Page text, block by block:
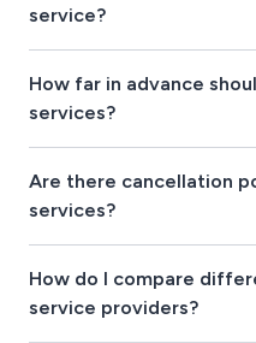
service?
How far in advance
services?
Are there cancellation
services?
How do I compare
service providers?